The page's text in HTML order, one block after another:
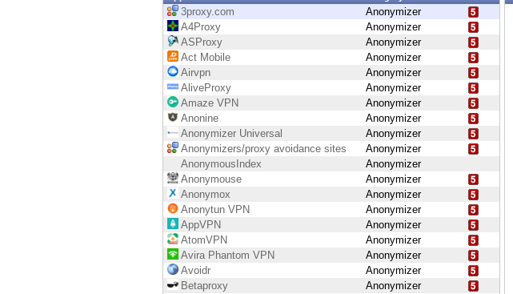
EXPOSURE MANAGEMENT
Cyber Asset Attack Surface Management
3proxy.com
Anonymizer
A4Proxy
Anonymizer
ASProxy
Anonymizer
Act Mobile
Anonymizer
Airvpn
Anonymizer
AliveProxy
Anonymizer
Amaze VPN
Anonymizer
Anonine
Anonymizer
Anonymizer Universal
Anonymizer
Anonymizers/proxy avoidance sites
Anonymizer
AnonymousIndex
Anonymizer
Anonymouse
Anonymizer
Anonymox
Anonymizer
Anonytun VPN
Anonymizer
AppVPN
Anonymizer
AtomVPN
Anonymizer
Avira Phantom VPN
Anonymizer
Avoidr
Anonymizer
Betaproxy
Anonymizer